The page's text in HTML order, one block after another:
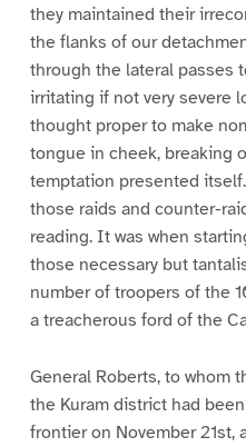
they maintained their
the flanks of our
through the lateral passes
irritating if not very severe
thought proper to make
tongue in cheek, breaking
temptation presented
those raids and counter-
reading. It was when
those necessary but
number of troopers of the
a treacherous ford of the
General Roberts, to whom
the Kuram district had
frontier on November 21st,